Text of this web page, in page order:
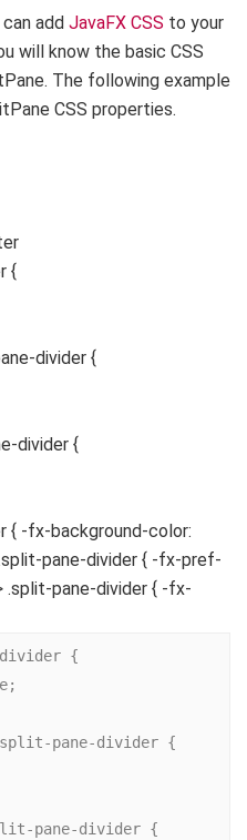
add JavaFX CSS to your
will know the basic CSS
The following example
CSS properties.
{
divider {
divider {
{ -fx-background-color:
pane-divider { -fx-pref-
.split-pane-divider { -fx-
{
pane-divider {
pane-divider {